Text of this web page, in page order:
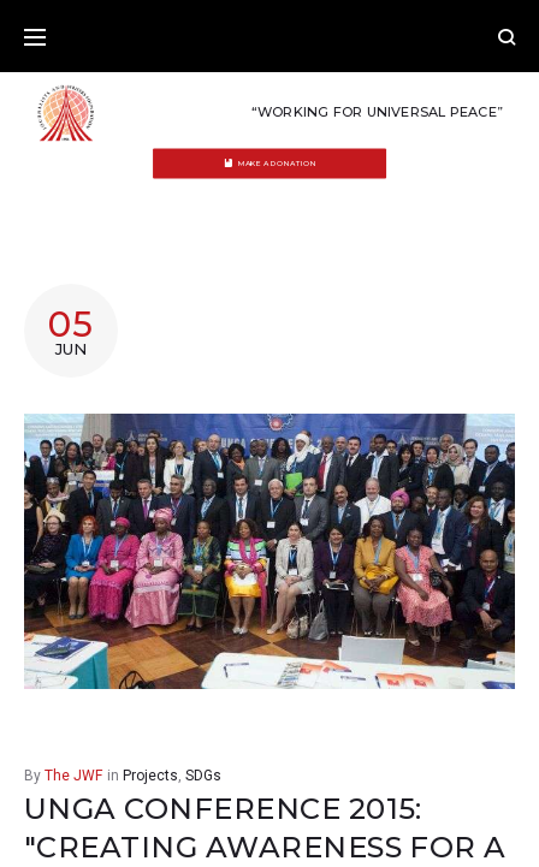
content
“WORKING FOR UNIVERSAL PEACE”
MAKE A DONATION
DAY:
JUNE
5,
2018
05
JUN
By The JWF in Projects, SDGs
UNGA CONFERENCE 2015:
"CREATING AWARENESS FOR A